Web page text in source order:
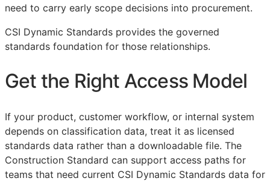
need to carry early scope decisions into procurement.
CSI Dynamic Standards provides the governed
standards foundation for those relationships.
Get the Right Access Model
If your product, customer workflow, or internal system
depends on classification data, treat it as licensed
standards data rather than a downloadable file. The
Construction Standard can support access paths for
teams that need current CSI Dynamic Standards data for